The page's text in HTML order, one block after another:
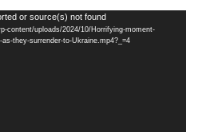
or source(s) not found
content/uploads/2024/10/Horrifying-moment-
they-surrender-to-Ukraine.mp4?_=4